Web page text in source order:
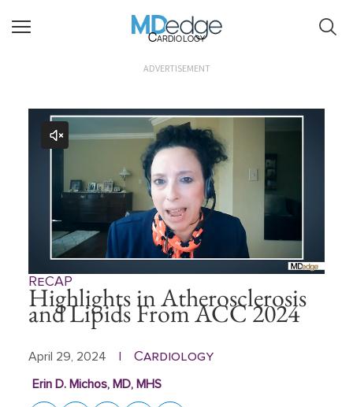
Cardiology
ADVERTISEMENT
ReCAP
Highlights in Atherosclerosis
and Lipids From ACC 2024
April 29, 2024 | Cardiology
Erin D. Michos, MD, MHS